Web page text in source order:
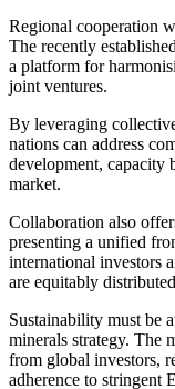
Regional cooperation
The recently
a platform for
joint ventures.
By leveraging
nations can address
development, capacity
market.
Collaboration also
presenting a unified
international investors
are equitably
Sustainability must be
minerals strategy. The
from global investors,
adherence to stringent